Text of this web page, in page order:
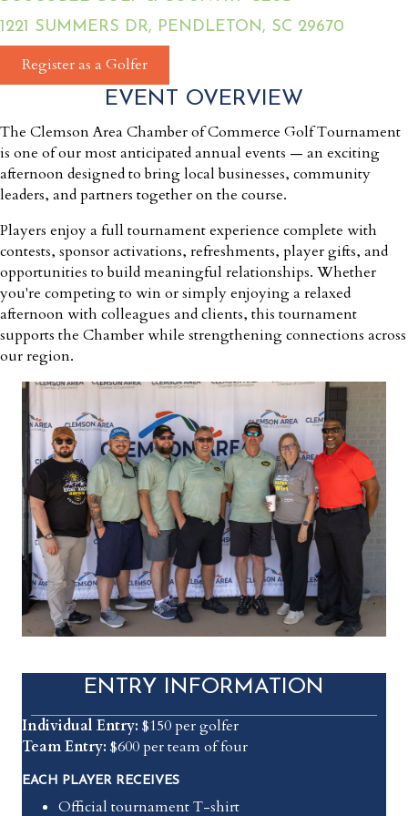
1221 SUMMERS DR, PENDLETON, SC 29670
Register as a Golfer
EVENT OVERVIEW
The Clemson Area Chamber of Commerce Golf Tournament
is one of our most anticipated annual events — an exciting
afternoon designed to bring local businesses, community
leaders, and partners together on the course.
Players enjoy a full tournament experience complete with
contests, sponsor activations, refreshments, player gifts, and
opportunities to build meaningful relationships. Whether
you're competing to win or simply enjoying a relaxed
afternoon with colleagues and clients, this tournament
supports the Chamber while strengthening connections across
our region.
ENTRY INFORMATION
Individual Entry: $150 per golfer
Team Entry: $600 per team of four
EACH PLAYER RECEIVES
Official tournament T-shirt